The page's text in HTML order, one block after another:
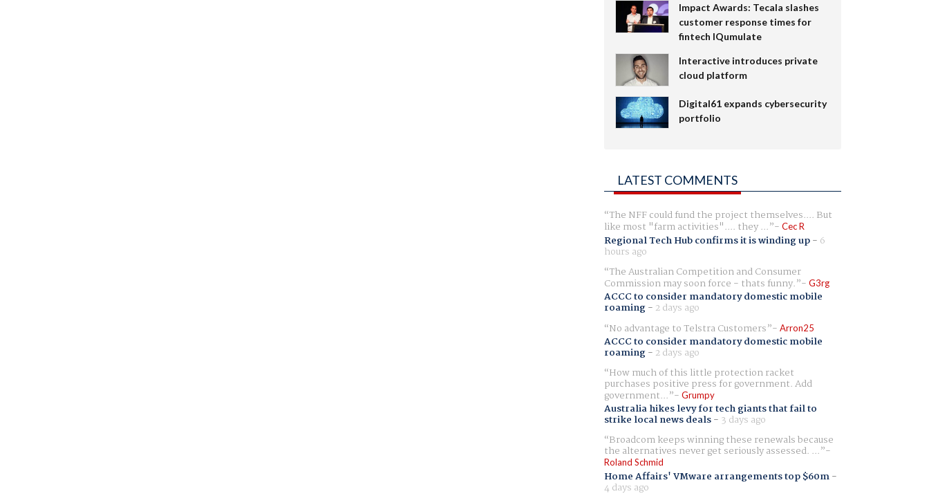
Impact Awards: Tecala slashes
customer response times for
fintech IQumulate
Interactive introduces private
cloud platform
Digital61 expands cybersecurity
portfolio
LATEST COMMENTS
The NFF could fund the project themselves.... But
like most "farm activities".... they ... Cec R
Regional Tech Hub confirms it is winding up- 6
hours ago
The Australian Competition and Consumer
Commission may soon force - thats funny. G3rg
ACCC to consider mandatory domestic mobile
roaming- 2 days ago
No advantage to Telstra Customers
Arron25
ACCC to consider mandatory domestic mobile
roaming- 2 days ago
How much of this little protection racket
purchases positive press for government. Add
government... Grumpy
Australia hikes levy for tech giants that fail to
strike local news deals- 3 days ago
Broadcom keeps winning these renewals because
the alternatives never get seriously assessed. ...
Roland Schmid
Home Affairs' VMware arrangements top $60m-
4 days ago